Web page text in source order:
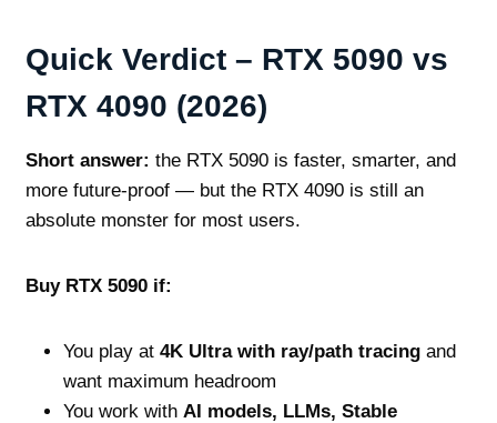
Quick Verdict – RTX 5090 vs
RTX 4090 (2026)
Short answer: the RTX 5090 is faster, smarter, and
more future‑proof — but the RTX 4090 is still an
absolute monster for most users.
Buy RTX 5090 if:
You play at 4K Ultra with ray/path tracingand
want maximum headroom
You work with AI models, LLMs, Stable